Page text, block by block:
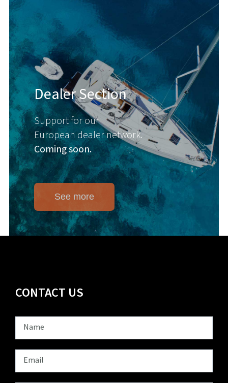
Dealer Section
Support for our
European dealer network.
Coming soon.
See more
CONTACT US